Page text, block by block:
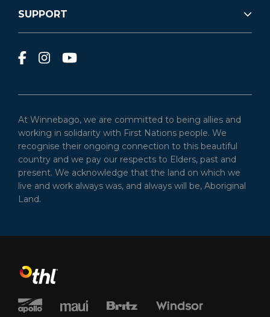
SUPPORT
At Winnebago, we are committed to being allies and
working in solidarity with First Nations people. We
recognise their ongoing connection to this beautiful
country and we pay our respects to Elders, past and
present. We acknowledge that the land on which we
live and work always was, and always will be, Aboriginal
Land.